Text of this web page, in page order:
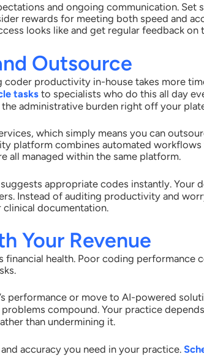
and ongoing communication.
rewards for meeting both speed and
looks like and get regular feedback on
Outsource
productivity in-house takes more
tasks to specialists who do this all day
administrative burden right off your
which simply means you can
platform combines automated
all managed within the same platform.
appropriate codes instantly. Your
Instead of auditing productivity and
documentation.
Your Revenue
health. Poor coding performance
performance or move to AI-powered
compound. Your practice
than undermining it.
accuracy you need in your practice.